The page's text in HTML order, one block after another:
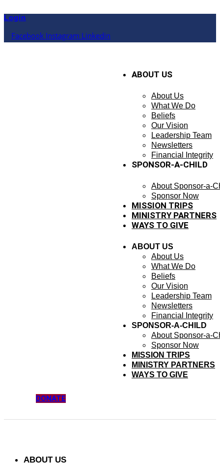
to
Login
Facebook Instagram Linkedin
ABOUT US
About Us
What We Do
Beliefs
Our Vision
Leadership Team
Newsletters
Financial Integrity
SPONSOR-A-CHILD
About Sponsor-a-
Sponsor Now
MISSION TRIPS
MINISTRY PARTNERS
WAYS TO GIVE
ABOUT US
About Us
What We Do
Beliefs
Our Vision
Leadership Team
Newsletters
Financial Integrity
SPONSOR-A-CHILD
About Sponsor-a-
Sponsor Now
MISSION TRIPS
MINISTRY PARTNERS
WAYS TO GIVE
DONATE
ABOUT US